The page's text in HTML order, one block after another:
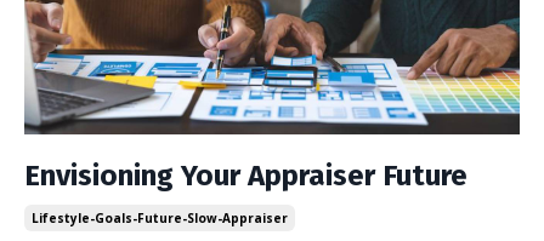
Envisioning Your Appraiser Future
Lifestyle-Goals-Future-Slow-Appraiser